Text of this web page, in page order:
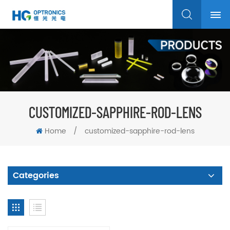
CUSTOMIZED-SAPPHIRE-ROD-LENS
Home / customized-sapphire-rod-lens
Categories